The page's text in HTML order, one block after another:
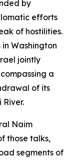
by
efforts
of hostilities.
Washington
jointly
a
of its
Naim
those talks,
segments of